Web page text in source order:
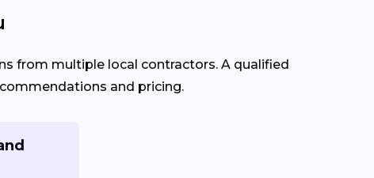
from multiple local contractors. A qualified
and pricing.